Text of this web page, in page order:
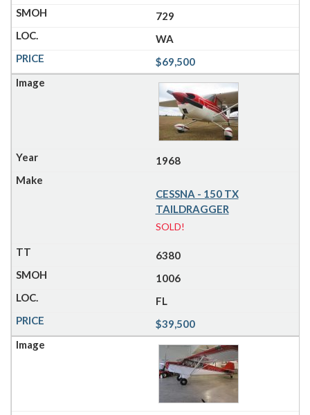
729
WA
$69,500
1968
CESSNA - 150 TX
TAILDRAGGER
SOLD!
6380
1006
FL
$39,500